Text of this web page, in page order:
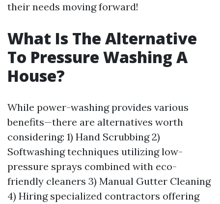
their needs moving forward!
What Is The Alternative
To Pressure Washing A
House?
While power-washing provides various
benefits—there are alternatives worth
considering: 1) Hand Scrubbing 2)
Softwashing techniques utilizing low-
pressure sprays combined with eco-
friendly cleaners 3) Manual Gutter Cleaning
4) Hiring specialized contractors offering